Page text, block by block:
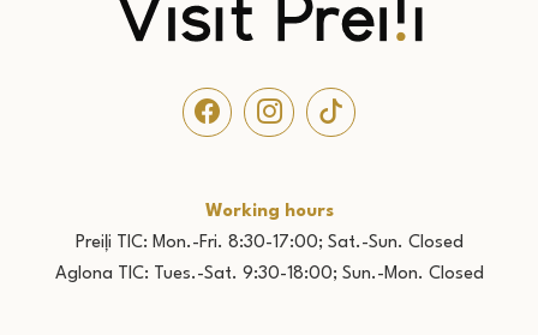
Working hours
Preiļi TIC: Mon.-Fri. 8:30-17:00; Sat.-Sun. Closed
Aglona TIC: Tues.-Sat. 9:30-18:00; Sun.-Mon. Closed